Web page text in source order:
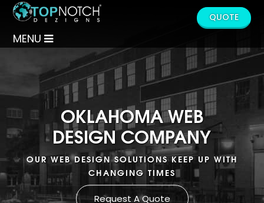
MENU
QUOTE
OKLAHOMA WEB
DESIGN COMPANY
OUR WEB DESIGN SOLUTIONS KEEP UP WITH
CHANGING TIMES
Request A Quote